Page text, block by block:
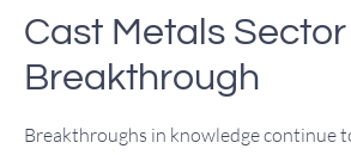
Cast Metals
Breakthrough
Breakthroughs in knowledge continue